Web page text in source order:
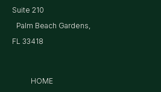
Suite 210
Palm Beach Gardens,
FL 33418
HOME